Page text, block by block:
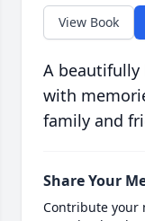
View Book
A beautifully
with
family and
Share Your
Contribute your